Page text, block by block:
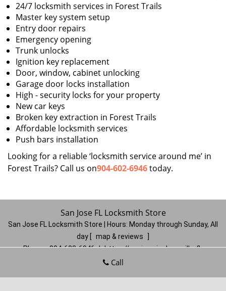
24/7 locksmith services in Forest Trails
Master key system setup
Entry door repairs
Emergency opening
Trunk unlocks
Ignition key replacement
Door, window, cabinet unlocking
Garage door locks installation
High - security locks for your property
New car keys
Broken key extraction in Forest Trails
Affordable locksmith services
Push bars installation
Looking for a reliable ‘locksmith service around me’ in
Forest Trails? Call us on904-602-6946today.
San Jose FL Locksmith Store
San Jose FL Locksmith Store | Hours: Monday through Sunday, All
day
map & reviews
Phone: 904-602-6946 | https://sanjose.jacksonville-fl-
locksmithstore.com
Call